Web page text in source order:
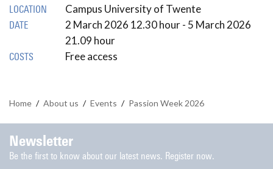
LOCATION Campus University of Twente
DATE
2 March 2026 12.30 hour - 5 March 2026
21.09 hour
COSTS Free access
Home / About us / Events / Passion Week 2026
Newsletter
Be the first to know about our latest news. Register now.